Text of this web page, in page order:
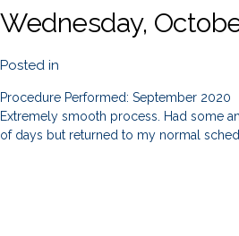
Wednesday,
Posted in
Procedure Performed: September 2020
Extremely smooth process. Had some
of days but returned to my normal